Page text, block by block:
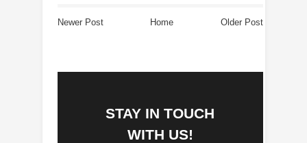
Newer Post Older Post
Home
STAY IN TOUCH
WITH US!